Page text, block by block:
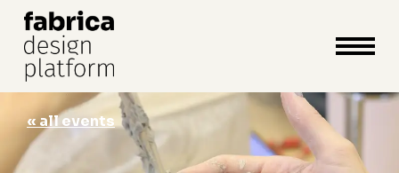
cart close
cart
« all events
Close